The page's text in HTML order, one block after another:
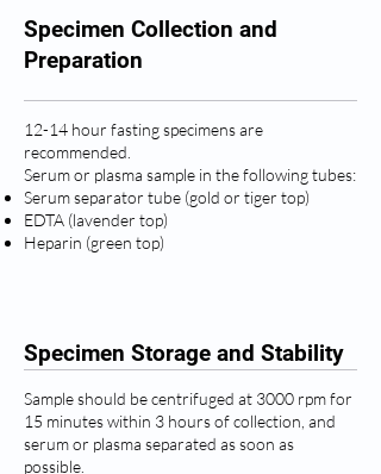
Specimen Collection and
Preparation
12-14 hour fasting specimens are
recommended.
Serum or plasma sample in the following tubes:
Serum separator tube (gold or tiger top)
EDTA (lavender top)
Heparin (green top)
Specimen Storage and Stability
Sample should be centrifuged at 3000 rpm for
15 minutes within 3 hours of collection, and
serum or plasma separated as soon as
possible.